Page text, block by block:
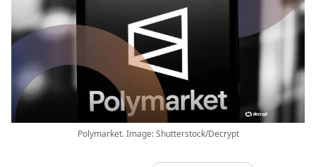
Polymarket. Image: Shutterstock/Decrypt